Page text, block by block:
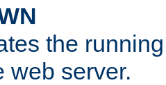
the
web server.